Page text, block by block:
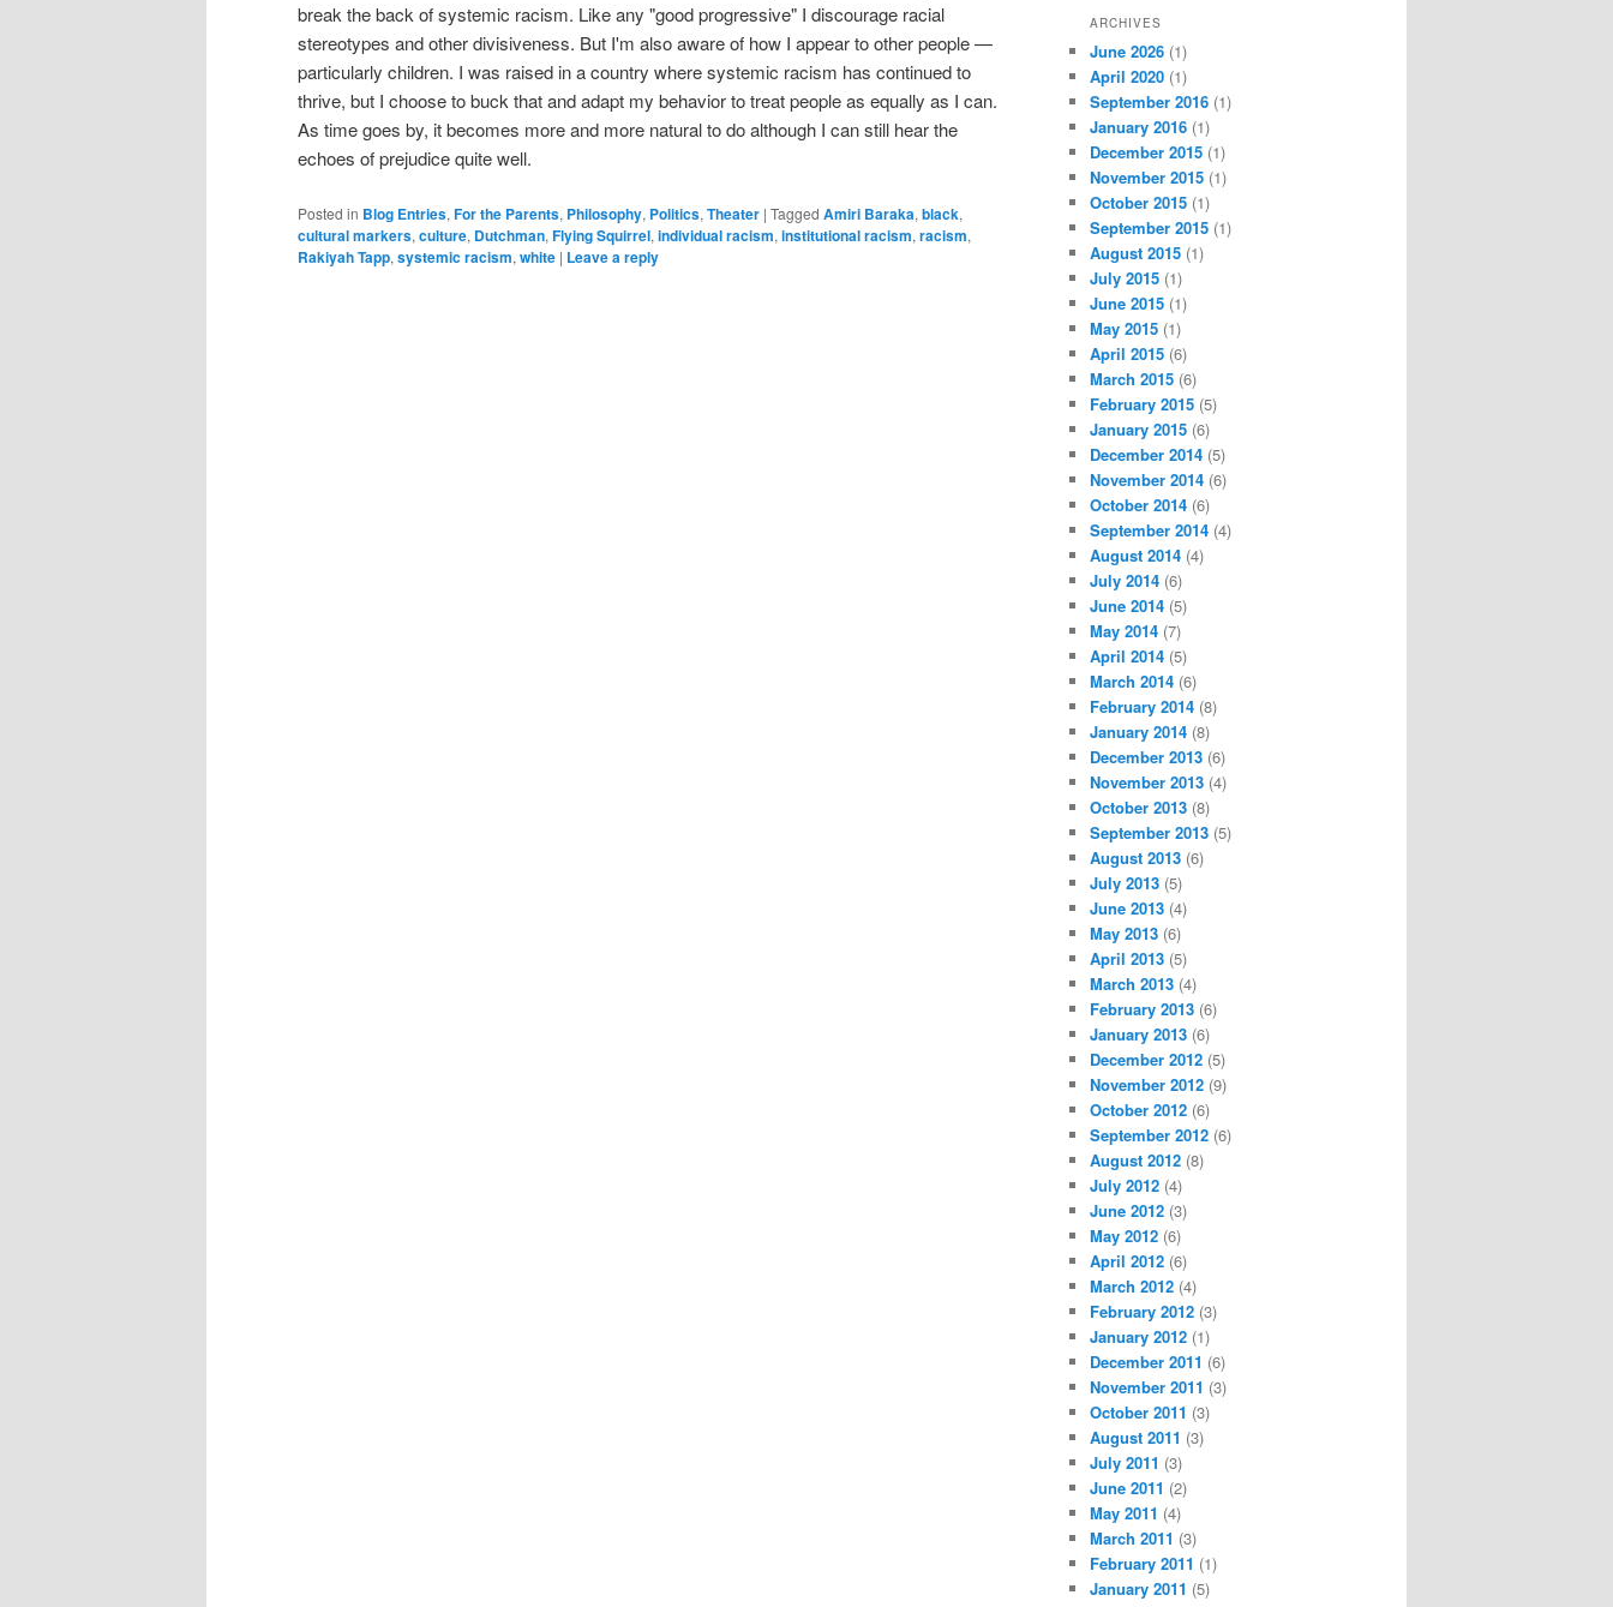
break the back of systemic racism. Like any "good progressive" I discourage racial
stereotypes and other divisiveness. But I'm also aware of how I appear to other people —
particularly children. I was raised in a country where systemic racism has continued to
thrive, but I choose to buck that and adapt my behavior to treat people as equally as I can.
As time goes by, it becomes more and more natural to do although I can still hear the
echoes of prejudice quite well.
Posted in Blog Entries, For the Parents, Philosophy, Politics, Theater | Tagged Amiri Baraka, black,
cultural markers, culture, Dutchman, Flying Squirrel, individual racism, institutional racism, racism,
Rakiyah Tapp, systemic racism, white | Leave a reply
ARCHIVES
June 2026 (1)
April 2020 (1)
September 2016 (1)
January 2016 (1)
December 2015 (1)
November 2015 (1)
October 2015 (1)
September 2015 (1)
August 2015 (1)
July 2015 (1)
June 2015 (1)
May 2015 (1)
April 2015 (6)
March 2015 (6)
February 2015 (5)
January 2015 (6)
December 2014 (5)
November 2014 (6)
October 2014 (6)
September 2014 (4)
August 2014 (4)
July 2014 (6)
June 2014 (5)
May 2014 (7)
April 2014 (5)
March 2014 (6)
February 2014 (8)
January 2014 (8)
December 2013 (6)
November 2013 (4)
October 2013 (8)
September 2013 (5)
August 2013 (6)
July 2013 (5)
June 2013 (4)
May 2013 (6)
April 2013 (5)
March 2013 (4)
February 2013 (6)
January 2013 (6)
December 2012 (5)
November 2012 (9)
October 2012 (6)
September 2012 (6)
August 2012 (8)
July 2012 (4)
June 2012 (3)
May 2012 (6)
April 2012 (6)
March 2012 (4)
February 2012 (3)
January 2012 (1)
December 2011 (6)
November 2011 (3)
October 2011 (3)
August 2011 (3)
July 2011 (3)
June 2011 (2)
May 2011 (4)
March 2011 (3)
February 2011 (1)
January 2011 (5)